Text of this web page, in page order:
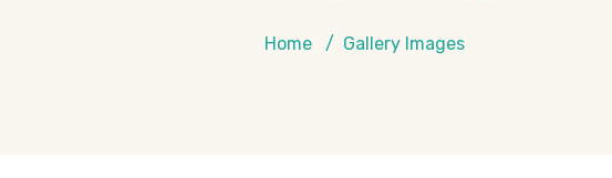
Home Gallery Images